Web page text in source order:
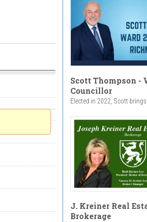
Scott Thompson -
Councillor
Elected in 2022, Scott brings
J. Kreiner Real
Brokerage